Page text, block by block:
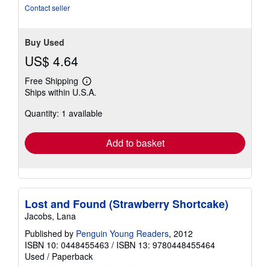
Contact seller
Buy Used
US$ 4.64
Free Shipping
Learn
more
shipping
Ships within U.S.A.
Quantity: 1 available
Add to basket
Lost and Found (Strawberry Shortcake)
Jacobs, Lana
Published by Penguin Young Readers, 2012
ISBN 10: 0448455463 / ISBN 13: 9780448455464
Used / Paperback